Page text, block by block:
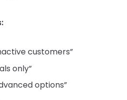
customers”
only”
options”